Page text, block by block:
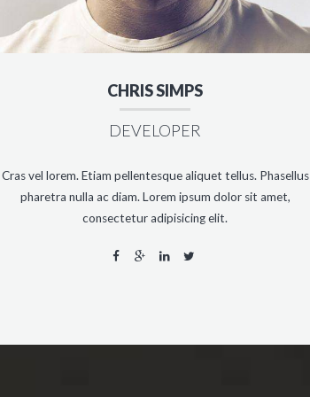
CHRIS SIMPS
DEVELOPER
Cras vel lorem. Etiam pellentesque aliquet tellus. Phasellus
pharetra nulla ac diam. Lorem ipsum dolor sit amet,
consectetur adipisicing elit.